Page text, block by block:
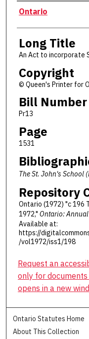
Authors
Ontario
Long Title
An Act to incorporate
Copyright
© Queen's Printer for
Bill Number
Pr13
Page
1531
The St. John's School
Repository
Ontario (1972) "c 196
1972," Ontario:
Available at:
https://
/vol1972/iss1/198
Request an
only for
opens in a new
Ontario Statutes Home
About This Collection